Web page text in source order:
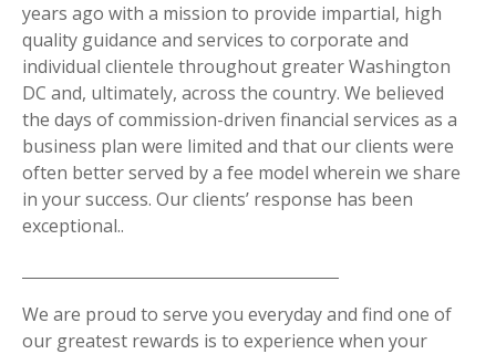
years ago with a mission to provide impartial, high
quality guidance and services to corporate and
individual clientele throughout greater Washington
DC and, ultimately, across the country. We believed
the days of commission-driven financial services as a
business plan were limited and that our clients were
often better served by a fee model wherein we share
in your success. Our clients’ response has been
exceptional..
We are proud to serve you everyday and find one of
our greatest rewards is to experience when your